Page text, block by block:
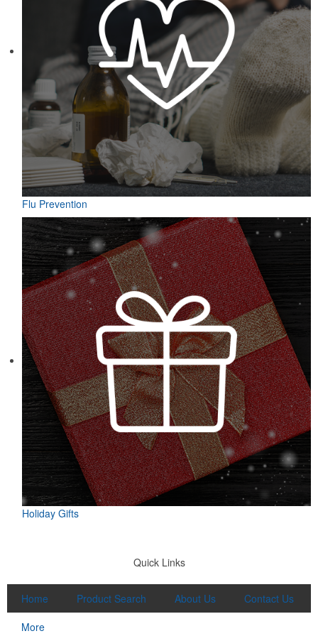
Featuring UPF protection, a self-fabric collar and a moisture-
wicking fabric with four-way stretch, the eco piqué polo is a
sustainable option for university bookstores or new hires. Made
from 95% recycled polyester.
Contained in a neat matchbook-style holder, this set of five tees
makes for a great check-in giveaway at golf course resorts or
charity tournaments. Plastic, wood or bamboo tee styles available.
Featuring UPF protection, a self-fabric collar and a moisture-
wicking fabric with four-way stretch, the eco piqué polo is a
sustainable option for university bookstores or new hires. Made
from 95% recycled polyester.
Prep for summer sipping with this stainless-steel wine tumbler. With
a polypropylene liner and an easy-to-hold 12-oz. design, it’s great
for winery tours or hospitality industry promotions. Packaging also
available.
Clear and compact, this 1.75-oz. shot glass is ideal for
anniversaries, bar openings, tasting events or liquor brand
launches. A classic silhouette that works in any setting.
Flu Prevention
Holiday Gifts
Quick Links
Home Product Search About Us
Contact Us
More